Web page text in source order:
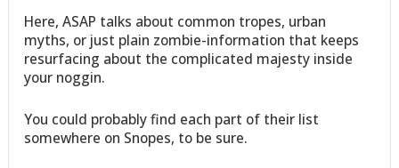
Here, ASAP talks about common tropes, urban
myths, or just plain zombie-information that keeps
resurfacing about the complicated majesty inside
your noggin.
You could probably find each part of their list
somewhere on Snopes, to be sure.